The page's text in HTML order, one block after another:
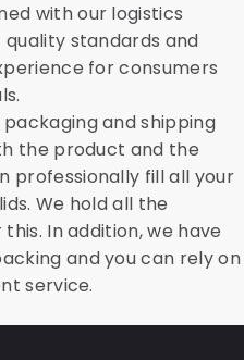
with our logistics
standards and
for consumers
and shipping
the product and the
professionally fill all your
We hold all the
In addition, we have
and you can rely on
service.